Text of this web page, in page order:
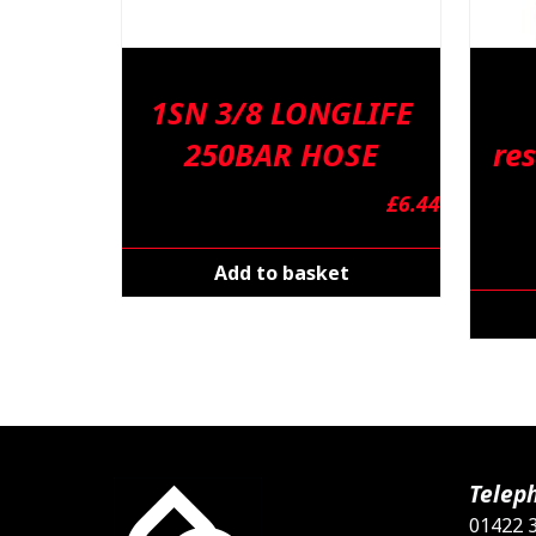
1SN 3/8 LONGLIFE
250BAR HOSE
£6.44
Add to basket
01422